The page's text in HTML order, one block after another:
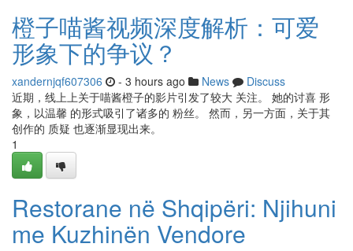
橙子喵酱视频深度解析：可爱
形象下的争议？
xandernjqf607306 - 3 hours ago News
Discuss
近期，线上上关于喵酱橙子的影片引发了较大 关注。 她的讨喜 形
象，以温馨 的形式吸引了诸多的 粉丝。 然而，另一方面，关于其
创作的 质疑 也逐渐显现出来。
1
Restorane në Shqipëri: Njihuni
me Kuzhinën Vendore